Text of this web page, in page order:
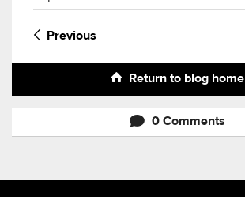
Previous
Return to blog home
0 Comments